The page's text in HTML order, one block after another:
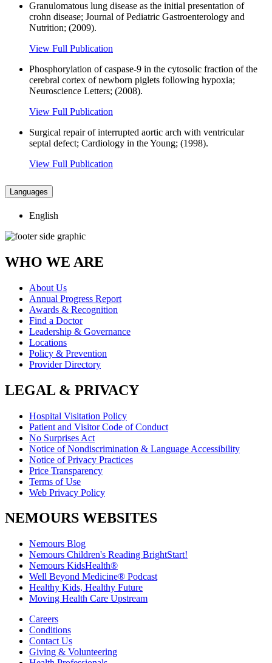
Granulomatous lung disease as the initial presentation of
crohn disease; Journal of Pediatric Gastroenterology and
Nutrition; (2009).
View Full Publication
Phosphorylation of caspase-9 in the cytosolic fraction of the
cerebral cortex of newborn piglets following hypoxia;
Neuroscience Letters; (2008).
View Full Publication
Surgical repair of interrupted aortic arch with ventricular
septal defect; Cardiology in the Young; (1998).
View Full Publication
Languages
English
WHO WE ARE
About Us
Annual Progress Report
Awards & Recognition
Find a Doctor
Leadership & Governance
Locations
Policy & Prevention
Provider Directory
LEGAL & PRIVACY
Hospital Visitation Policy
Patient and Visitor Code of Conduct
No Surprises Act
Notice of Nondiscrimination & Language Accessibility
Notice of Privacy Practices
Price Transparency
Terms of Use
Web Privacy Policy
NEMOURS WEBSITES
Nemours Blog
Nemours Children's Reading BrightStart!
Nemours KidsHealth®
Well Beyond Medicine® Podcast
Healthy Kids, Healthy Future
Moving Health Care Upstream
Careers
Conditions
Contact Us
Giving & Volunteering